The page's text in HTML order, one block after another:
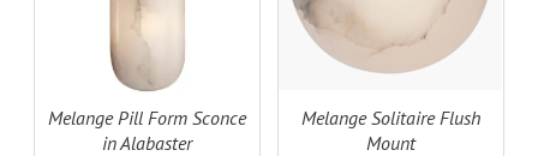
Melange Pill Form Sconce
in Alabaster
Melange Solitaire Flush
Mount